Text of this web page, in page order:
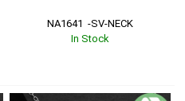
NA1641  -SV-NECK
In Stock